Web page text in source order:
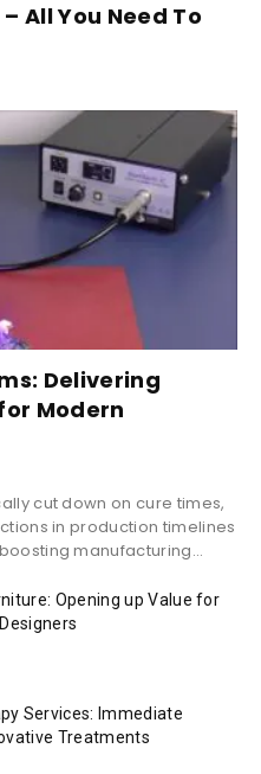
All You Need To
Delivering
Modern
cut down on cure times,
in production timelines
manufacturing...
Opening up Value for
Services: Immediate
Treatments